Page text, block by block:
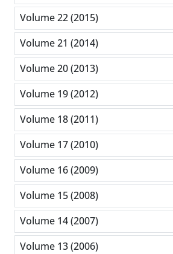
Volume 22 (2015)
Volume 21 (2014)
Volume 20 (2013)
Volume 19 (2012)
Volume 18 (2011)
Volume 17 (2010)
Volume 16 (2009)
Volume 15 (2008)
Volume 14 (2007)
Volume 13 (2006)